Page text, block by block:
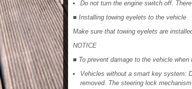
Do not turn the engine switch off.
■ Installing towing eyelets to the vehicle
Make sure that towing eyelets are
NOTICE
■ To prevent damage to the vehicle
Vehicles without a smart key system:
removed. The steering lock